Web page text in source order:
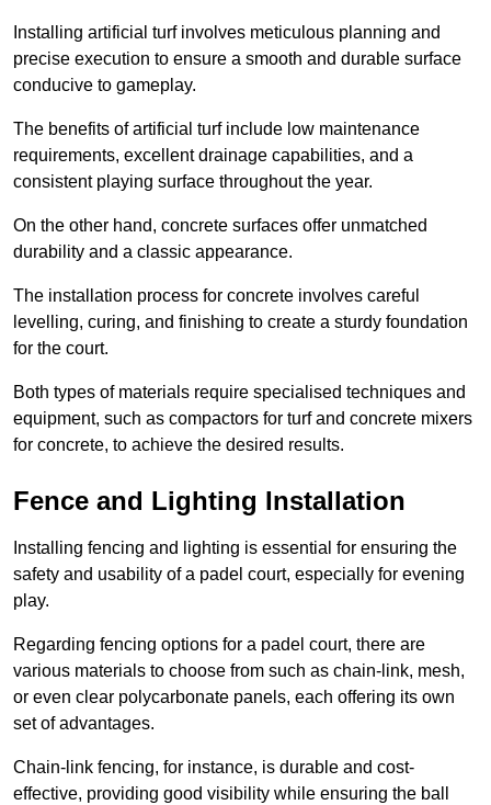
Installing artificial turf involves meticulous planning and
precise execution to ensure a smooth and durable surface
conducive to gameplay.
The benefits of artificial turf include low maintenance
requirements, excellent drainage capabilities, and a
consistent playing surface throughout the year.
On the other hand, concrete surfaces offer unmatched
durability and a classic appearance.
The installation process for concrete involves careful
levelling, curing, and finishing to create a sturdy foundation
for the court.
Both types of materials require specialised techniques and
equipment, such as compactors for turf and concrete mixers
for concrete, to achieve the desired results.
Fence and Lighting Installation
Installing fencing and lighting is essential for ensuring the
safety and usability of a padel court, especially for evening
play.
Regarding fencing options for a padel court, there are
various materials to choose from such as chain-link, mesh,
or even clear polycarbonate panels, each offering its own
set of advantages.
Chain-link fencing, for instance, is durable and cost-
effective, providing good visibility while ensuring the ball